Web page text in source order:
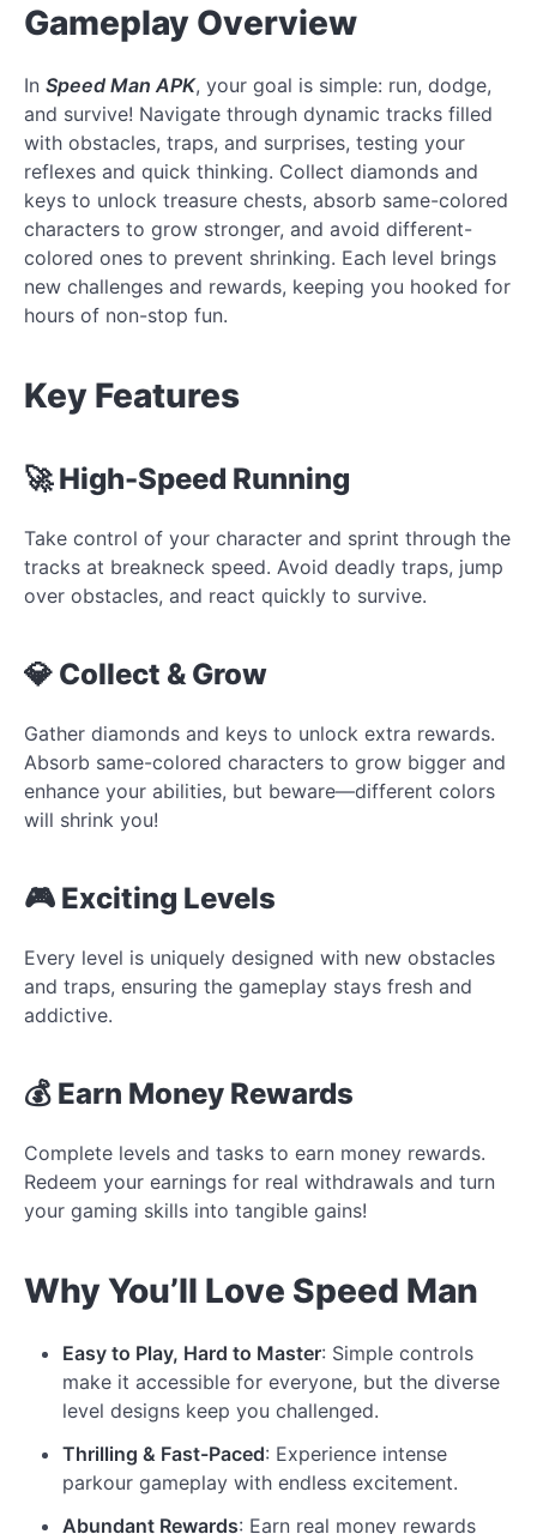
Gameplay Overview
In Speed Man APK, your goal is simple: run, dodge,
and survive! Navigate through dynamic tracks filled
with obstacles, traps, and surprises, testing your
reflexes and quick thinking. Collect diamonds and
keys to unlock treasure chests, absorb same-colored
characters to grow stronger, and avoid different-
colored ones to prevent shrinking. Each level brings
new challenges and rewards, keeping you hooked for
hours of non-stop fun.
Key Features
🚀 High-Speed Running
Take control of your character and sprint through the
tracks at breakneck speed. Avoid deadly traps, jump
over obstacles, and react quickly to survive.
💎 Collect & Grow
Gather diamonds and keys to unlock extra rewards.
Absorb same-colored characters to grow bigger and
enhance your abilities, but beware—different colors
will shrink you!
🎮 Exciting Levels
Every level is uniquely designed with new obstacles
and traps, ensuring the gameplay stays fresh and
addictive.
💰 Earn Money Rewards
Complete levels and tasks to earn money rewards.
Redeem your earnings for real withdrawals and turn
your gaming skills into tangible gains!
Why You’ll Love Speed Man
Easy to Play, Hard to Master: Simple controls
make it accessible for everyone, but the diverse
level designs keep you challenged.
Thrilling & Fast-Paced: Experience intense
parkour gameplay with endless excitement.
Abundant Rewards: Earn real money rewards